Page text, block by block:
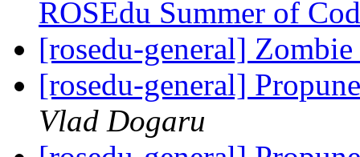
ROSEdu Summer of
[rosedu-general]
[rosedu-general]
Vlad Dogaru